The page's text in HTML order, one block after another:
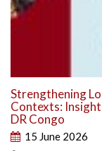
Strengthening
Contexts:
DR Congo
15 June 2026